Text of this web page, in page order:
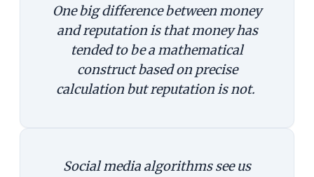
One big difference between money
and reputation is that money has
tended to be a mathematical
construct based on precise
calculation but reputation is not.
Social media algorithms see us